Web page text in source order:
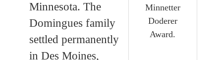
Minnetter
Doderer
Award.
Minnesota. The
Domingues family
settled permanently
in Des Moines,